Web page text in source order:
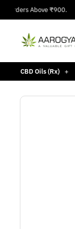
Above ₹900. |
CBD Oils (Rx)